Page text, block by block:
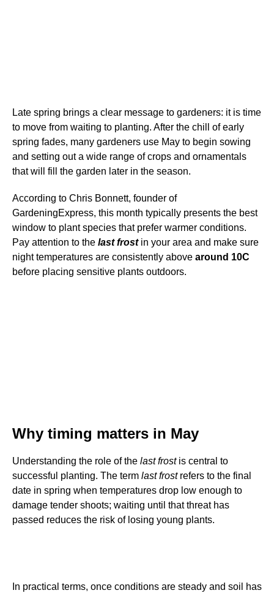
Late spring brings a clear message to gardeners: it is time
to move from waiting to planting. After the chill of early
spring fades, many gardeners use May to begin sowing
and setting out a wide range of crops and ornamentals
that will fill the garden later in the season.
According to Chris Bonnett, founder of
GardeningExpress, this month typically presents the best
window to plant species that prefer warmer conditions.
Pay attention to the last frostin your area and make sure
night temperatures are consistently above around 10C
before placing sensitive plants outdoors.
Why timing matters in May
Understanding the role of the last frostis central to
successful planting. The term last frostrefers to the final
date in spring when temperatures drop low enough to
damage tender shoots; waiting until that threat has
passed reduces the risk of losing young plants.
In practical terms, once conditions are steady and soil has